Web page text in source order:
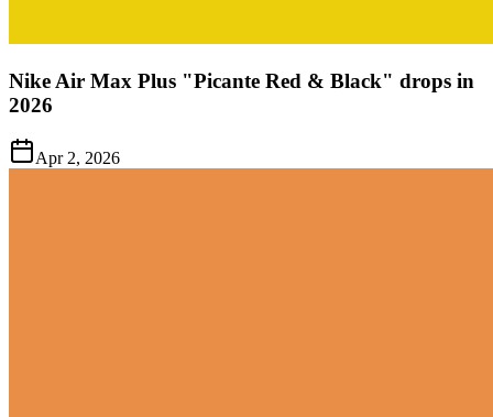
Nike Air Max Plus "Picante Red & Black" drops in
2026
Apr 2, 2026